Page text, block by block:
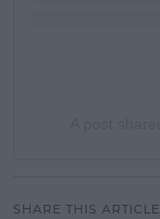
SHARE THIS ARTICLE